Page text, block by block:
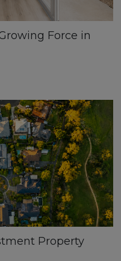
Force in
Property